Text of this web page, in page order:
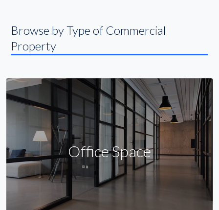
Browse by Type of Commercial
Property
Office Space